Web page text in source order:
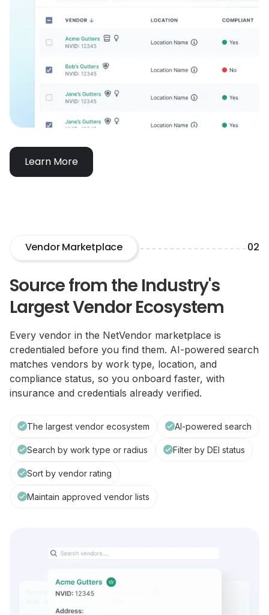
Learn More
Vendor Marketplace 02
Source from the Industry's
Largest Vendor Ecosystem
Every vendor in the NetVendor marketplace is
credentialed before you find them. AI-powered search
matches vendors by work type, location, and
compliance status, so you onboard faster, with
insurance and credentials already verified.
The largest vendor ecosystem AI-powered search
Search by work type or radius Filter by DEI status
Sort by vendor rating
Maintain approved vendor lists